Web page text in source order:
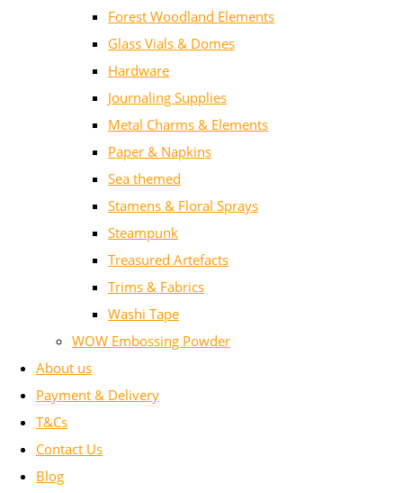
Forest Woodland Elements
Glass Vials & Domes
Hardware
Journaling Supplies
Metal Charms & Elements
Paper & Napkins
Sea themed
Stamens & Floral Sprays
Steampunk
Treasured Artefacts
Trims & Fabrics
Washi Tape
WOW Embossing Powder
About us
Payment & Delivery
T&Cs
Contact Us
Blog